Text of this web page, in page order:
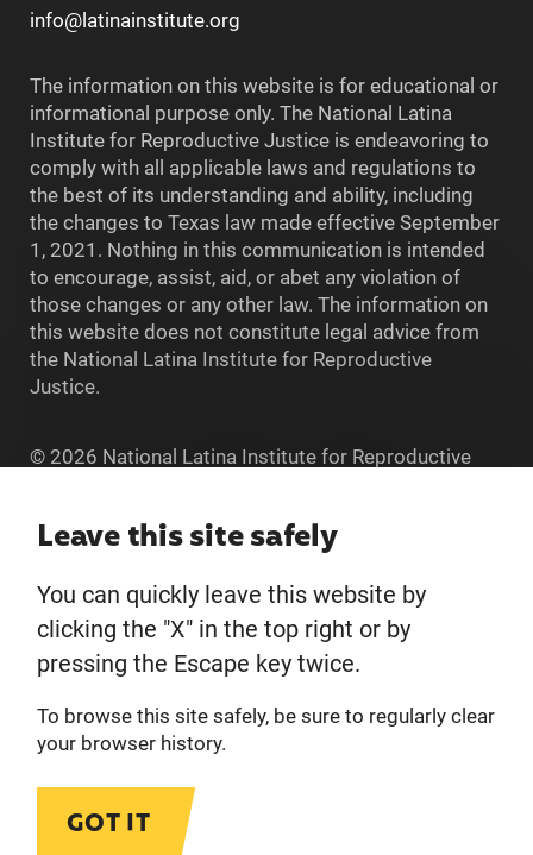
Leave this site safely
You can quickly leave this website by
clicking the "X" in the top right or by
pressing the Escape key twice.
To browse this site safely, be sure to regularly clear
your browser history.
GOT IT
info@latinainstitute.org
The information on this website is for educational or
informational purpose only. The National Latina
Institute for Reproductive Justice is endeavoring to
comply with all applicable laws and regulations to
the best of its understanding and ability, including
the changes to Texas law made effective September
1, 2021. Nothing in this communication is intended
to encourage, assist, aid, or abet any violation of
those changes or any other law. The information on
this website does not constitute legal advice from
the National Latina Institute for Reproductive
Justice.
© 2026 National Latina Institute for Reproductive
Home
About
Donate
Get Involved